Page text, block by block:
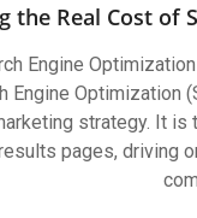
the Real Cost of
Engine
Engine Optimization
strategy. It
pages, driving